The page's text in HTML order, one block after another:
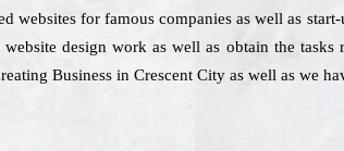
websites for famous companies as well as
design work as well as obtain the
Business in Crescent City as well as we